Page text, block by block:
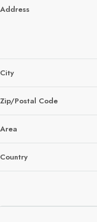
Address
City
Zip/Postal Code
Area
Country